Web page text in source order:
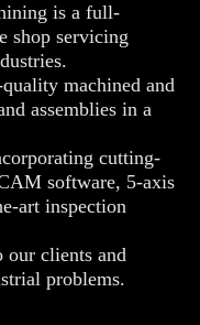
is a full-
shop servicing
machined and
assemblies in a
cutting-
software, 5-axis
art inspection
our clients and
problems.